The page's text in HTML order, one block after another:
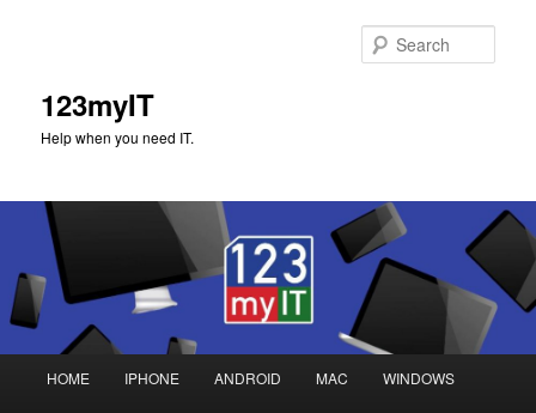
123myIT
Help when you need IT.
Skip
Skip
HOME IPHONE ANDROID MAC WINDOWS